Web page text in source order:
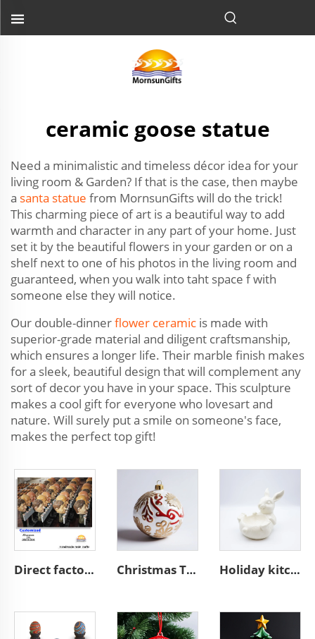
ceramic goose statue
Need a minimalistic and timeless décor idea for your
living room & Garden? If that is the case, then maybe
a santa statue from MornsunGifts will do the trick!
This charming piece of art is a beautiful way to add
warmth and character in any part of your home. Just
set it by the beautiful flowers in your garden or on a
shelf next to one of his photos in the living room and
guaranteed, when you walk into taht space f with
someone else they will notice.
Our double-dinnerflower ceramic is made with
superior-grade material and diligent craftsmanship,
which ensures a longer life. Their marble finish makes
for a sleek, beautiful design that will complement any
sort of decor you have in your space. This sculpture
makes a cool gift for everyone who lovesart and
nature. Will surely put a smile on someone's face,
makes the perfect top gift!
Direct factory manufacturer supplier handmade custom high end good quality professional OEM and ODM resin ceramic crafts Christmas Tree hanging bauble unique ceramic ball ornaments Holiday kitchen food container ceramic Easter white bunny bowl